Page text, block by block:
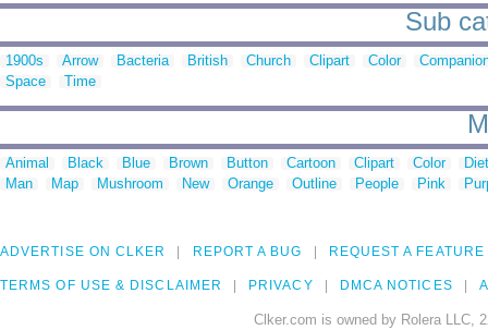
Sub
1900s Arrow Bacteria British Church Clipart Color
Space
Time
Animal Black Blue Brown Button Cartoon Clipart Color
Man
Map Mushroom New Orange Outline People Pink
ADVERTISE ON CLKER REPORT A BUG REQUEST A FEATURE
TERMS OF USE & DISCLAIMER PRIVACY DMCA NOTICES
Clker.com is owned by Rolera LLC,